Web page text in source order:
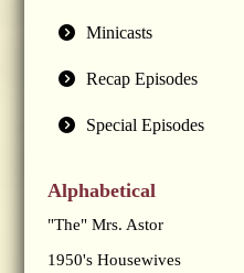
Minicasts
Recap Episodes
Special Episodes
Alphabetical
"The" Mrs. Astor
1950's Housewives